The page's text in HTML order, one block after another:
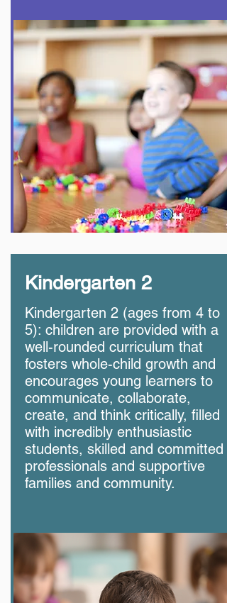
Kindergarten 2
Kindergarten 2 (ages from 4 to
5): children are provided with a
well-rounded curriculum that
fosters whole-child growth and
encourages young learners to
communicate, collaborate,
create, and think critically, filled
with incredibly enthusiastic
students, skilled and committed
professionals and supportive
families and community.